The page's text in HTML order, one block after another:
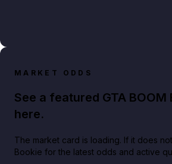
MARKET ODDS
See a featured GTA
here.
The market card is loading. If it does
Bookie for the latest odds and active